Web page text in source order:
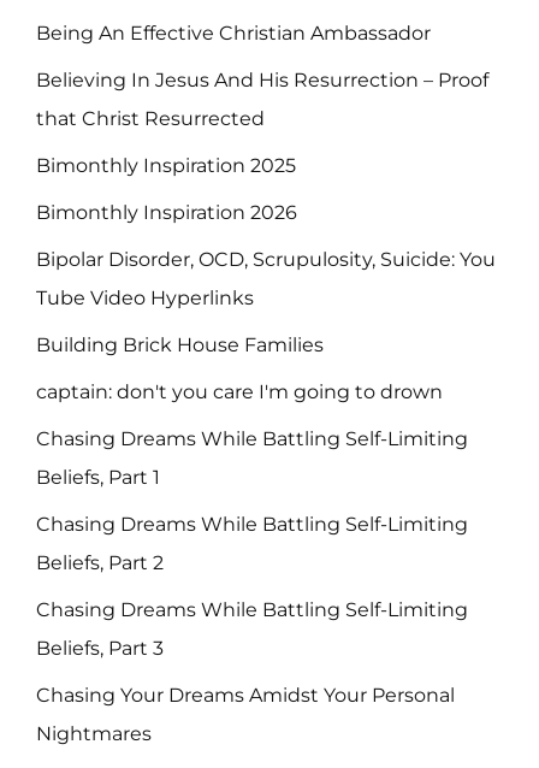
Being An Effective Christian Ambassador
Believing In Jesus And His Resurrection – Proof
that Christ Resurrected
Bimonthly Inspiration 2025
Bimonthly Inspiration 2026
Bipolar Disorder, OCD, Scrupulosity, Suicide: You
Tube Video Hyperlinks
Building Brick House Families
captain: don't you care I'm going to drown
Chasing Dreams While Battling Self-Limiting
Beliefs, Part 1
Chasing Dreams While Battling Self-Limiting
Beliefs, Part 2
Chasing Dreams While Battling Self-Limiting
Beliefs, Part 3
Chasing Your Dreams Amidst Your Personal
Nightmares